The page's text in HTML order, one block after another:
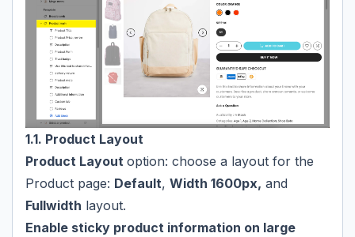
1.1. Product Layout
Product Layout option: choose a layout for the
Product page: Default, Width 1600px, and
Fullwidth layout.
Enable sticky product information on large